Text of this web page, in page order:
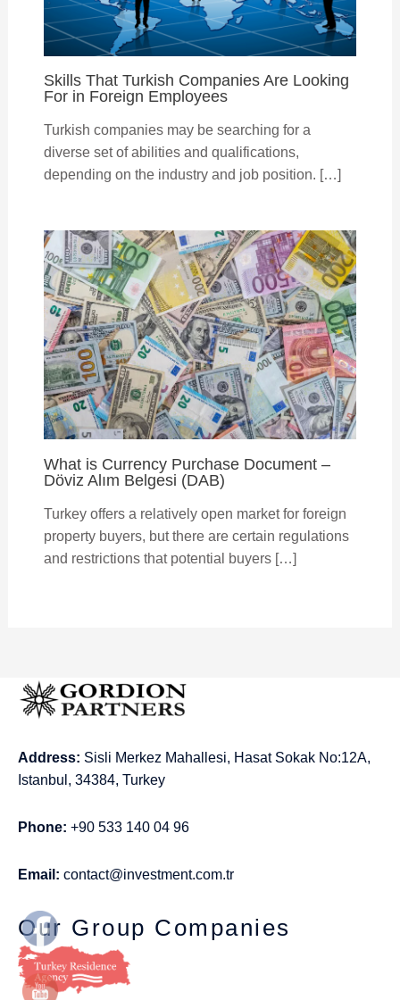
Skills That Turkish Companies Are Looking
For in Foreign Employees
Turkish companies may be searching for a
diverse set of abilities and qualifications,
depending on the industry and job position. […]
What is Currency Purchase Document –
Döviz Alım Belgesi (DAB)
Turkey offers a relatively open market for foreign
property buyers, but there are certain regulations
and restrictions that potential buyers […]
Address: Sisli Merkez Mahallesi, Hasat Sokak No:12A,
Istanbul, 34384, Turkey
Phone: +90 533 140 04 96
Email: contact@investment.com.tr
Our Group Companies